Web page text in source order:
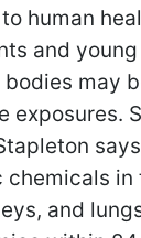
human
and
may
exposures.
in
and